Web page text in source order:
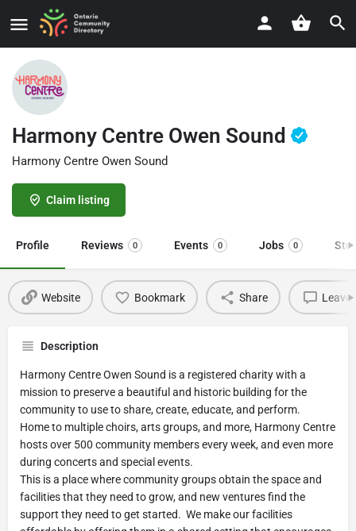
Harmony Centre Owen Sound
Harmony Centre Owen Sound
Claim listing
Profile Reviews 0 Events 0 Jobs 0
Website Bookmark Share Leave
Description
Harmony Centre Owen Sound is a registered charity with a
mission to preserve a beautiful and historic building for the
community to use to share, create, educate, and perform.
Home to multiple choirs, arts groups, and more, Harmony Centre
hosts over 500 community members every week, and even more
during concerts and special events.
This is a place where community groups obtain the space and
facilities that they need to grow, and new ventures find the
support they need to get started. We make our facilities